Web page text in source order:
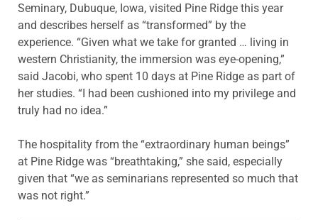
Seminary, Dubuque, Iowa, visited Pine Ridge this year
and describes herself as “transformed” by the
experience. “Given what we take for granted … living in
western Christianity, the immersion was eye-opening,”
said Jacobi, who spent 10 days at Pine Ridge as part of
her studies. “I had been cushioned into my privilege and
truly had no idea.”
The hospitality from the “extraordinary human beings”
at Pine Ridge was “breathtaking,” she said, especially
given that “we as seminarians represented so much that
was not right.”